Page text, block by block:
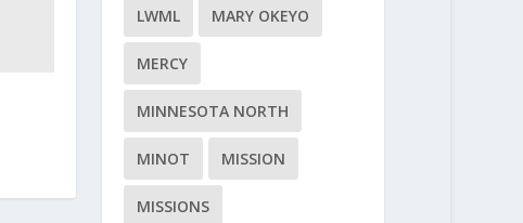
LWML MARY OKEYO
MERCY
MINNESOTA NORTH
MINOT MISSION
MISSIONS